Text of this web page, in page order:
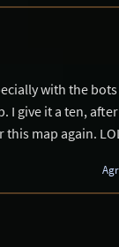
with the
I give it a ten,
map again.